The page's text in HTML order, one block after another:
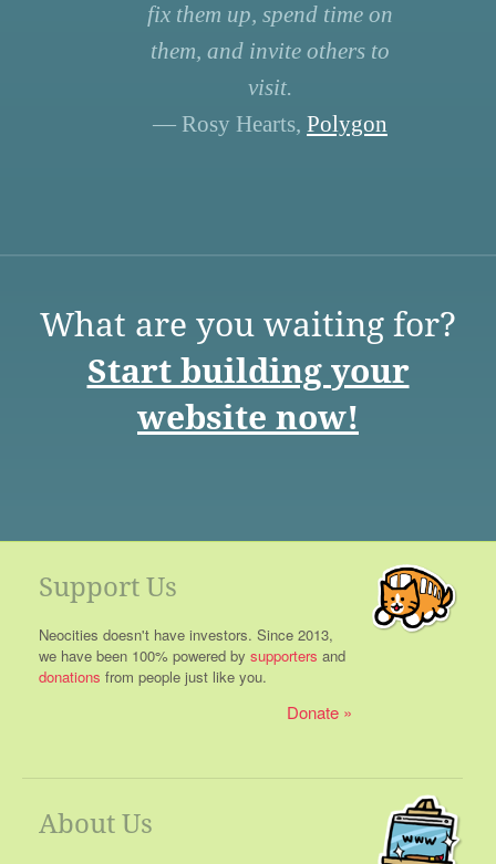
fix them up, spend time on
them, and invite others to
visit.
— Rosy Hearts, Polygon
What are you waiting for?
Start building your
website now!
Support Us
Neocities doesn't have investors. Since 2013,
we have been 100% powered by supporters and
donations from people just like you.
Donate
About Us